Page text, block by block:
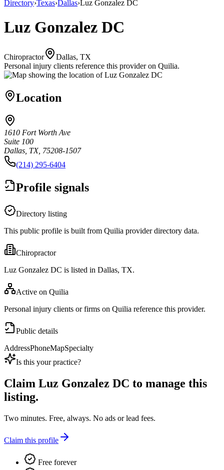
Directory›Texas›Dallas›Luz Gonzalez DC
Luz Gonzalez DC
Chiropractor
Dallas, TX
Personal injury clients reference this provider on Quilia.
Location
1610 Fort Worth Ave
Suite 100
Dallas, TX, 75208-1507
(214) 295-6404
Profile signals
Directory listing
This public profile is built from Quilia provider directory data.
Chiropractor
Luz Gonzalez DC is listed in Dallas, TX.
Active on Quilia
Personal injury clients or firms on Quilia reference this provider.
Public details
AddressPhoneMapSpecialty
Is this your practice?
Claim Luz Gonzalez DC to manage this
listing.
Two minutes. Free, always. No ads or lead fees.
Claim this profile
Free forever